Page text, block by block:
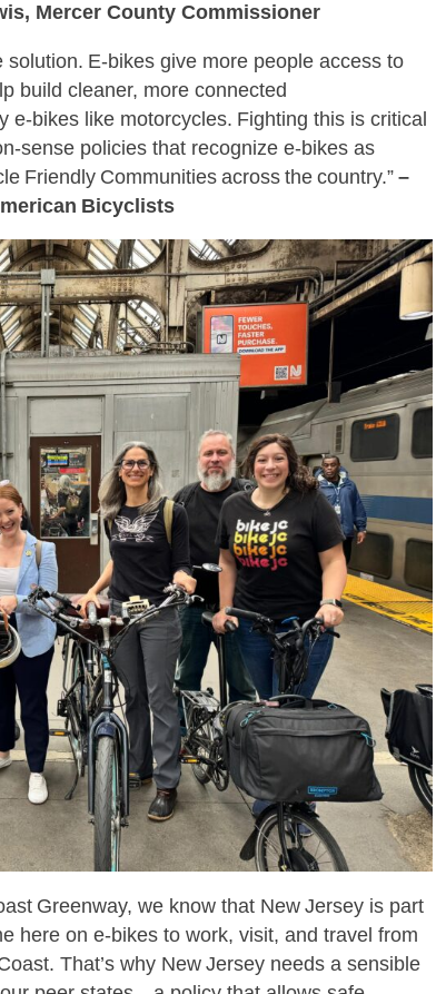
Mercer County Commissioner
solution. E‑bikes give more people access to
build cleaner, more connected
e‑bikes like motorcycles. Fighting this is critical
policies that recognize e‑bikes as
Friendly Communities across the country.” –
Bicyclists
Greenway, we know that New Jersey is part
here on e‑bikes to work, visit, and travel from
That’s why New Jersey needs a sensible